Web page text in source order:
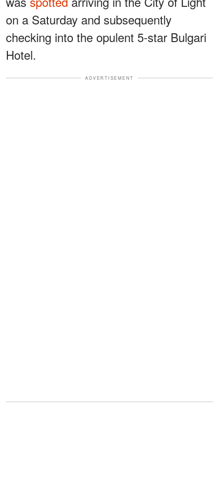
on a Saturday and subsequently
checking into the opulent 5-star Bulgari
Hotel.
ADVERTISEMENT